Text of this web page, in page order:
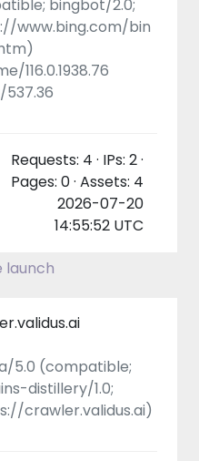
bingbot/2.0;
www.bing.com/bin
116.0.1938.76
537.36
Requests: 4 · IPs: 2 ·
Pages: 0 · Assets: 4
2026-07-20
14:55:52 UTC
launch
5.0 (compatible;
distillery/1.0;
crawler.validus.ai)